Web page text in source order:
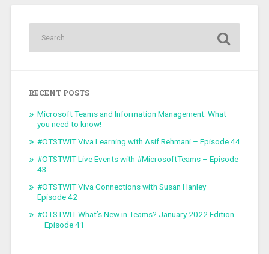
RECENT POSTS
Microsoft Teams and Information Management: What
you need to know!
#OTSTWIT Viva Learning with Asif Rehmani – Episode 44
#OTSTWIT Live Events with #MicrosoftTeams – Episode
43
#OTSTWIT Viva Connections with Susan Hanley –
Episode 42
#OTSTWIT What’s New in Teams? January 2022 Edition
– Episode 41